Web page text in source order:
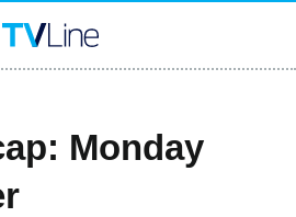
Monday